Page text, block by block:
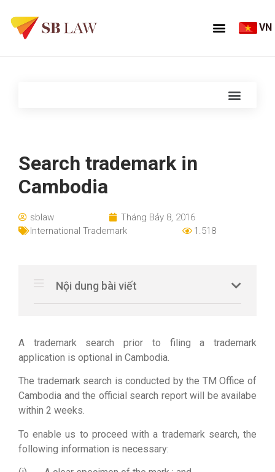
VN
Search trademark in
Cambodia
sblaw
Tháng Bảy 8, 2016
International Trademark
1.518
Nội dung bài viết
A trademark search prior to filing a trademark
application is optional in Cambodia.
The trademark search is conducted by the TM Office of
Cambodia and the official search report will be availabe
within 2 weeks.
To enable us to proceed with a trademark search, the
following information is necessary: